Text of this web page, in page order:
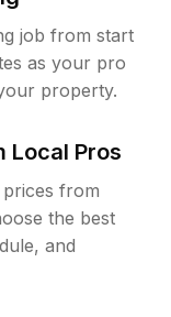
job from start
as your pro
property.
Local Pros
from
the best
and